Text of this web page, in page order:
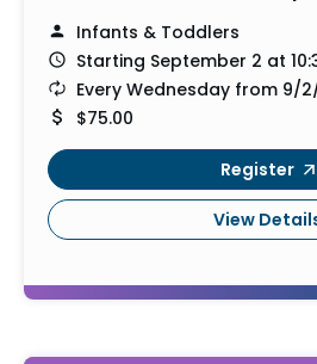
Infants & Toddlers
Starting September 2 at
Every Wednesday from 9/
$75.00
Register
View